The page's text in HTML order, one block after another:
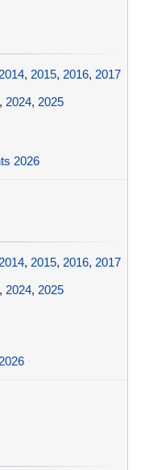
2014, 2015, 2016, 2017
, 2024, 2025
2026
2014, 2015, 2016, 2017
, 2024, 2025